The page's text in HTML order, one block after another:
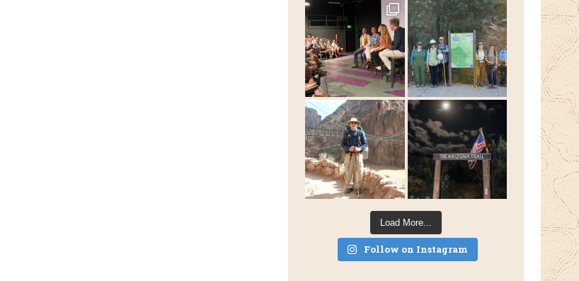
Load More...
Follow on Instagram